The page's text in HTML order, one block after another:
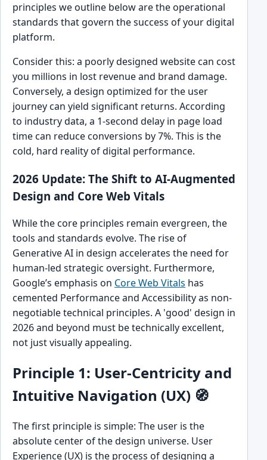
principles we outline below are the operational
standards that govern the success of your digital
platform.
Consider this: a poorly designed website can cost
you millions in lost revenue and brand damage.
Conversely, a design optimized for the user
journey can yield significant returns. According
to industry data, a 1-second delay in page load
time can reduce conversions by 7%. This is the
cold, hard reality of digital performance.
2026 Update: The Shift to AI-Augmented
Design and Core Web Vitals
While the core principles remain evergreen, the
tools and standards evolve. The rise of
Generative AI in design accelerates the need for
human-led strategic oversight. Furthermore,
Google’s emphasis on Core Web Vitals has
cemented Performance and Accessibility as non-
negotiable technical principles. A 'good' design in
2026 and beyond must be technically excellent,
not just visually appealing.
Principle 1: User-Centricity and
Intuitive Navigation (UX) 🧭
The first principle is simple: The user is the
absolute center of the design universe. User
Experience (UX) is the process of designing a